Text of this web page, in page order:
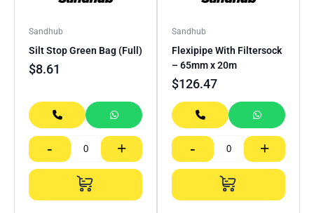
Sandhub
Silt Stop Green Bag (Full)
$8.61
- +
Sandhub
Flexipipe With Filtersock
– 65mm x 20m
$126.47
- +